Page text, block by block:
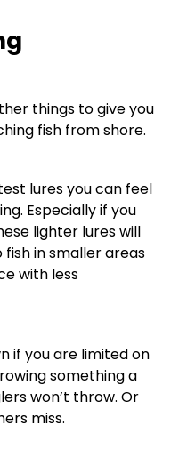
things to give you
fish from shore.
lures you can feel
Especially if you
lighter lures will
in smaller areas
with less
if you are limited on
something a
won’t throw. Or
miss.